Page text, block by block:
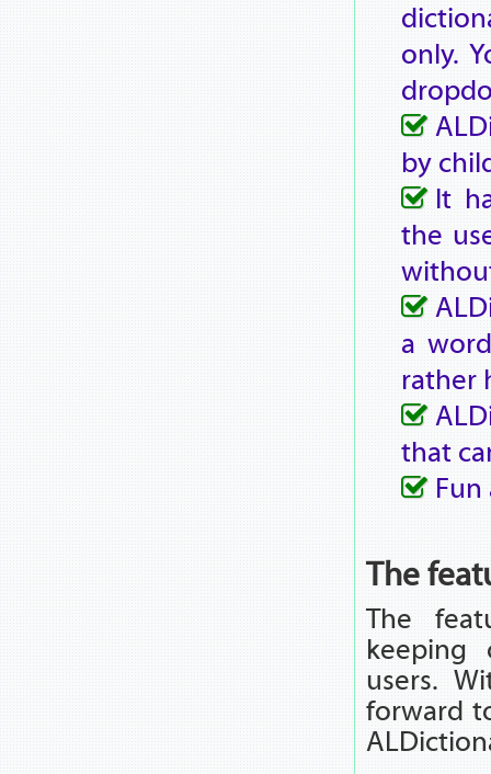
only.
by
It
the
a
rather
that
Fun
The
The
keeping
users.
forward